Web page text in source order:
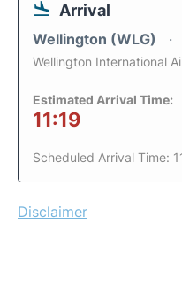
Arrival
Wellington (WLG)
Wellington International
Estimated Arrival Time:
11:19
Scheduled Arrival Time:
Disclaimer